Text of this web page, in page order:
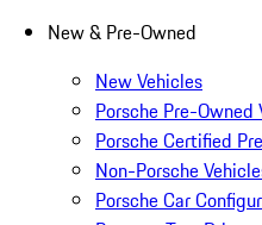
New & Pre-Owned
New Vehicles
Porsche Pre-Owned
Porsche Certified
Non-Porsche
Porsche Car